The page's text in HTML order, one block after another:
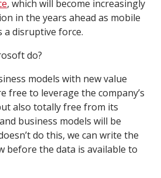
, which will become increasingly
in the years ahead as mobile
a disruptive force.
do?
models with new value
free to leverage the company’s
also totally free from its
business models will be
do this, we can write the
before the data is available to